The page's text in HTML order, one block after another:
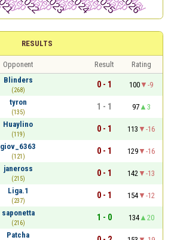
RESULTS
Opponent Result
Rating
Blinders
(268)
0 - 1 100
-9
tyron
(135)
1 - 1 97
3
Huaylino
(119)
0 - 1 113
-16
giov_6363
(121)
0 - 1 129
-16
janeross
(215)
0 - 1 142
-13
Liga.1
(237)
0 - 1 154
-12
saponetta
(216)
1 - 0 134
20
Patcha